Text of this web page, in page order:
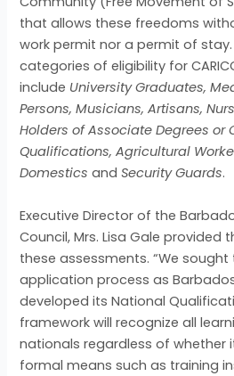
that allows these freedoms
work permit nor a permit of stay.
categories of eligibility for
include University Graduates,
Persons, Musicians, Artisans,
Holders of Associate Degrees or
Qualifications, Agricultural
Domesticsand Security Guards.
Executive Director of the
Council, Mrs. Lisa Gale provided
these assessments. “We
application process as
developed its National
framework will recognize all
nationals regardless of whether
formal means such as training